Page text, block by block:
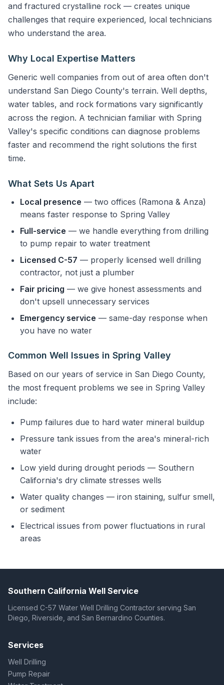
and fractured crystalline rock — creates unique
challenges that require experienced, local technicians
who understand the area.
Why Local Expertise Matters
Generic well companies from out of area often don't
understand San Diego County's terrain. Well depths,
water tables, and rock formations vary significantly
across the region. A technician familiar with Spring
Valley's specific conditions can diagnose problems
faster and recommend the right solutions the first
time.
What Sets Us Apart
Local presence — two offices (Ramona & Anza)
means faster response to Spring Valley
Full-service — we handle everything from drilling
to pump repair to water treatment
Licensed C-57 — properly licensed well drilling
contractor, not just a plumber
Fair pricing — we give honest assessments and
don't upsell unnecessary services
Emergency service — same-day response when
you have no water
Common Well Issues in Spring Valley
Based on our years of service in San Diego County,
the most frequent problems we see in Spring Valley
include:
Pump failures due to hard water mineral buildup
Pressure tank issues from the area's mineral-rich
water
Low yield during drought periods — Southern
California's dry climate stresses wells
Water quality changes — iron staining, sulfur smell,
or sediment
Electrical issues from power fluctuations in rural
areas
Southern California Well Service
Licensed C-57 Water Well Drilling Contractor serving San
Diego, Riverside, and San Bernardino Counties.
Services
Well Drilling
Pump Repair